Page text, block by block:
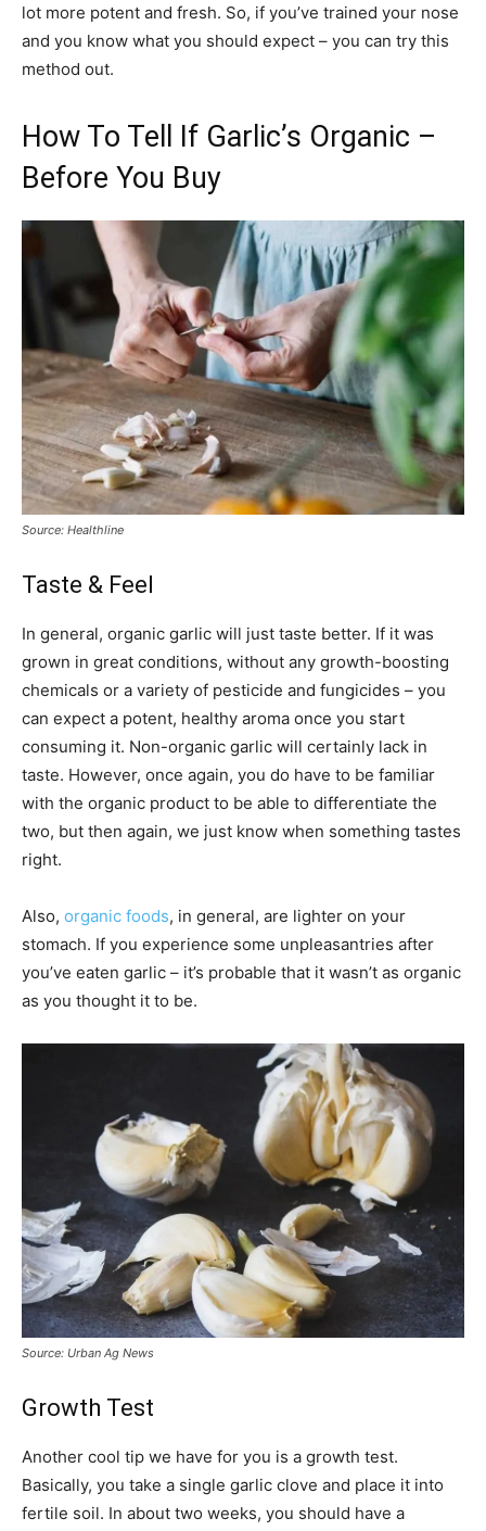
lot more potent and fresh. So, if you’ve trained your nose
and you know what you should expect – you can try this
method out.
How To Tell If Garlic’s Organic –
Before You Buy
Source: Healthline
Taste & Feel
In general, organic garlic will just taste better. If it was
grown in great conditions, without any growth-boosting
chemicals or a variety of pesticide and fungicides – you
can expect a potent, healthy aroma once you start
consuming it. Non-organic garlic will certainly lack in
taste. However, once again, you do have to be familiar
with the organic product to be able to differentiate the
two, but then again, we just know when something tastes
right.
Also, organic foods, in general, are lighter on your
stomach. If you experience some unpleasantries after
you’ve eaten garlic – it’s probable that it wasn’t as organic
as you thought it to be.
Source: Urban Ag News
Growth Test
Another cool tip we have for you is a growth test.
Basically, you take a single garlic clove and place it into
fertile soil. In about two weeks, you should have a